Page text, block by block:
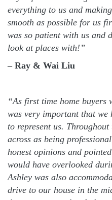
everything to us and
smooth as possible for us
was so patient with us and
look at places with!”
– Ray & Wai Liu
“As first time home buyers
was very important that we
to represent us.
across as being
honest opinions and
would have overlooked
Ashley was also
drive to our house in the